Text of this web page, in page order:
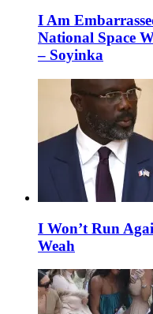
I Am
National Space
– Soyinka
I Won’t Run
Weah